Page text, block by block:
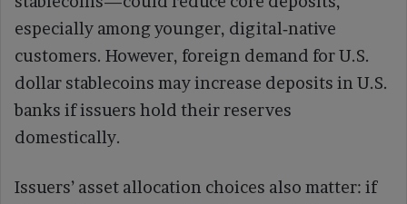
especially among younger, digital‑native
customers. However, foreign demand for U.S.
dollar stablecoins may increase deposits in U.S.
banks if issuers hold their reserves
domestically.
Issuers’ asset allocation choices also matter: if